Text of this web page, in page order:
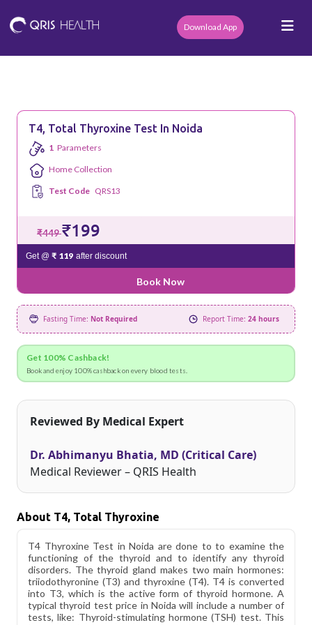
Download App
T4, Total Thyroxine Test In Noida
1 Parameters
Home Collection
Test Code QRS13
₹449₹199
Get @ ₹ 119 after discount
Book Now
Fasting Time: Not Required Report Time: 24 hours
Get 100% Cashback!
Book and enjoy 100% cashback on every blood tests.
Reviewed By Medical Expert
Dr. Abhimanyu Bhatia, MD (Critical Care)
Medical Reviewer – QRIS Health
About T4, Total Thyroxine
T4 Thyroxine Test in Noida are done to to examine the
functioning of the thyroid and to identify any thyroid
disorders. The thyroid gland makes two main hormones:
triiodothyronine (T3) and thyroxine (T4). T4 is converted
into T3, which is the active form of thyroid hormone. A
typical thyroid test price in Noida will include a number of
tests, like: Thyroid-stimulating hormone (TSH) test. This